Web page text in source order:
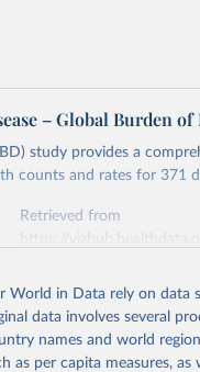
– Global Burden of
study provides a
counts and rates for 371
Retrieved from
obtained from the
To cite data downloaded
below.
World in Data rely on data
data involves several
names and world
as per capita measures,